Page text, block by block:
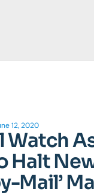
12, 2020
Watch
Halt
Mail’